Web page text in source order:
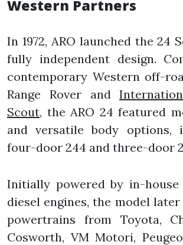
Western Partners
In 1972, ARO launched the 24
fully independent design.
contemporary Western off-
Range Rover and
Scout, the ARO 24 featured
and versatile body options,
four-door 244 and three-door
Initially powered by in-house
diesel engines, the model
powertrains from Toyota,
Cosworth, VM Motori,